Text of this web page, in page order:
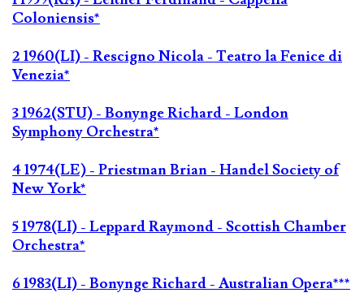
Coloniensis*
2 1960(LI) - Rescigno Nicola - Teatro la Fenice di
Venezia*
3 1962(STU) - Bonynge Richard - London
Symphony Orchestra*
4 1974(LE) - Priestman Brian - Handel Society of
New York*
5 1978(LI) - Leppard Raymond - Scottish Chamber
Orchestra*
6 1983(LI) - Bonynge Richard - Australian Opera***